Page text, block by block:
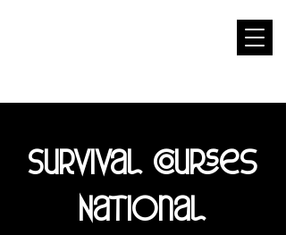
Survival courses
National